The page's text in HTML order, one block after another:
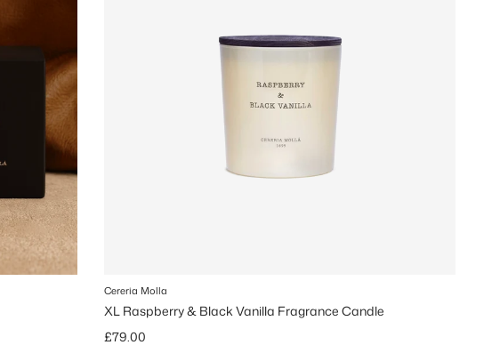
Cereria Molla
XL Raspberry & Black Vanilla Fragrance Candle
Regular price
£79.00